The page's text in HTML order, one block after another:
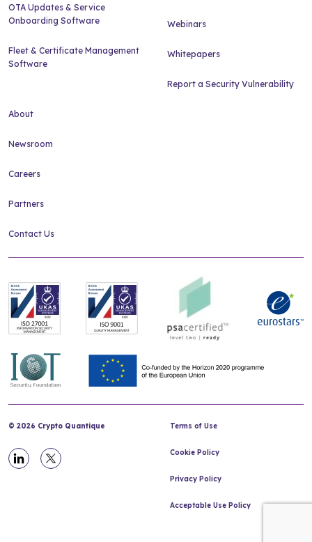
OTA Updates & Service
Onboarding Software
Fleet & Certificate Management
Software
Webinars
Whitepapers
Report a Security Vulnerability
About
Newsroom
Careers
Partners
Contact Us
© 2026 Crypto Quantique Terms of Use
Cookie Policy
Privacy Policy
Acceptable Use Policy